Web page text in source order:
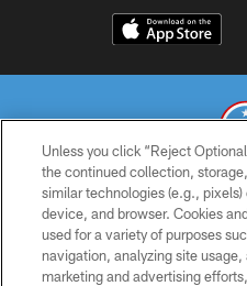
© 2026 THE TENNESSEE
TERMS
Unless you click “Reject
the continued collection,
similar technologies (e.g.,
device, and browser. Cookies
used for a variety of purposes
navigation, analyzing site usage,
marketing and advertising